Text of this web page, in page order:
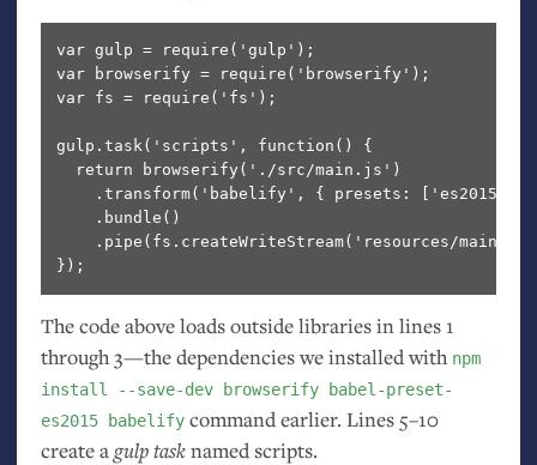
var gulp = require('gulp');
var browserify = require('browserify');
var fs = require('fs');
gulp.task('scripts', function() {
return browserify('./src/main.js')
.transform('babelify', { presets:
.bundle()
.pipe(fs.createWriteStream('resources/
The code above loads outside libraries in lines 1
through 3—the dependencies we installed with npm
install --save-dev browserify babel-preset-
es2015 babelifycommand earlier. Lines 5–10
create agulp tasknamed scripts.